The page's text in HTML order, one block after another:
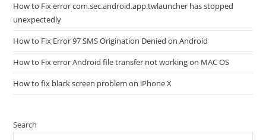
How to Fix error com.sec.android.app.twlauncher has stopped
unexpectedly
How to Fix Error 97 SMS Origination Denied on Android
How to Fix error Android file transfer not working on MAC OS
How to fix black screen problem on iPhone X
Search